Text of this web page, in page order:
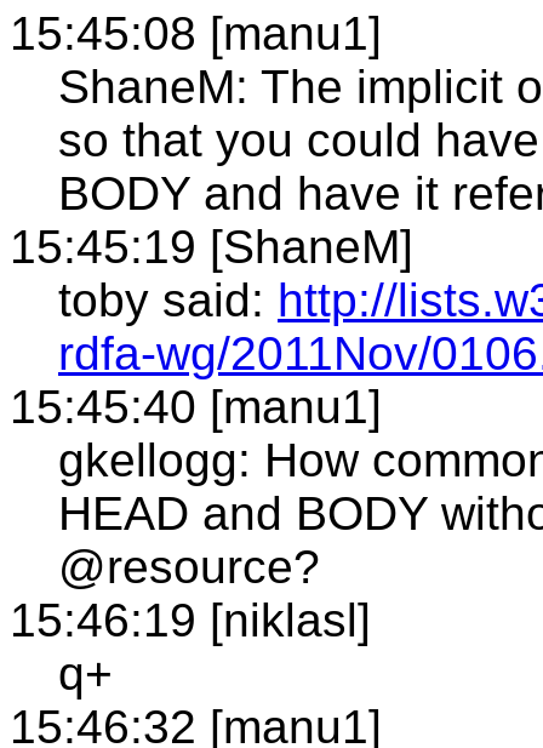
15:45:08 [manu1]
ShaneM: The implicit
so that you could
BODY and have it
15:45:19 [ShaneM]
toby said: http://
rdfa-wg/2011Nov/
15:45:40 [manu1]
gkellogg: How
HEAD and BODY
@resource?
15:46:19 [niklasl]
q+
15:46:32 [manu1]